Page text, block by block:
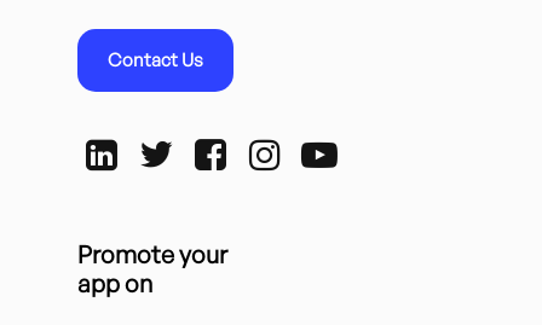
Contact Us
Promote your
app on